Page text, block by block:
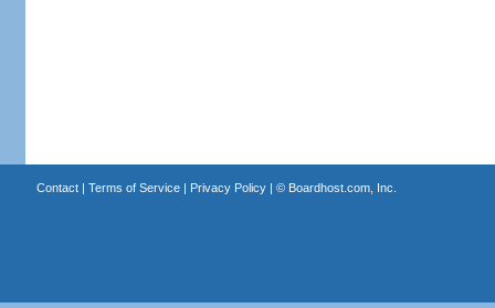
Contact| Terms of Service| Privacy Policy| © Boardhost.com, Inc.